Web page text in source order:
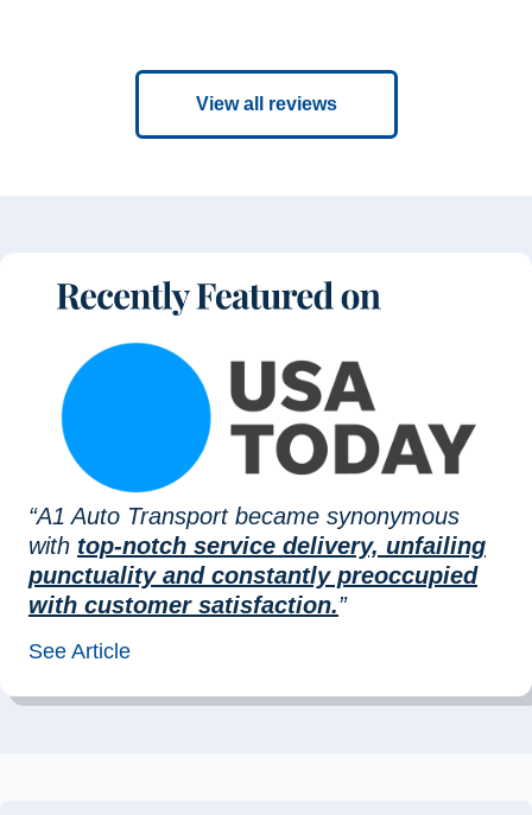
View all reviews
“A1 Auto Transport became synonymous
with top-notch service delivery, unfailing
punctuality and constantly preoccupied
with customer satisfaction.”
See Article